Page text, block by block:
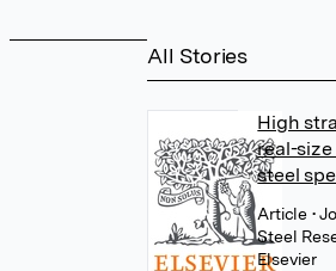
All Stories
High
real-
steel
Article •
Steel
Elsevier